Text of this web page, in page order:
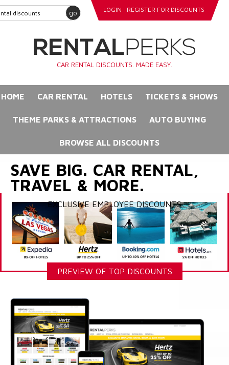
go LOGIN REGISTER FOR DISCOUNTS
CAR RENTAL DISCOUNTS. MADE EASY.
HOME CAR RENTAL HOTELS TICKETS & SHOWS
THEME PARKS & ATTRACTIONS AUTO BUYING
BROWSE ALL DISCOUNTS
SAVE BIG. CAR RENTAL,
TRAVEL & MORE.
EXCLUSIVE EMPLOYEE DISCOUNTS
PREVIEW OF TOP DISCOUNTS